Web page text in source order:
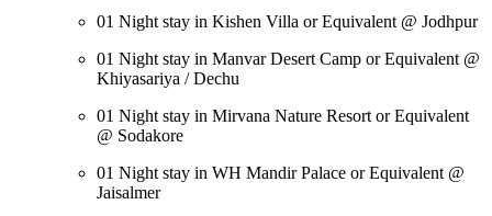
01 Night stay in Kishen Villa or Equivalent @ Jodhpur
01 Night stay in Manvar Desert Camp or Equivalent @
Khiyasariya / Dechu
01 Night stay in Mirvana Nature Resort or Equivalent
@ Sodakore
01 Night stay in WH Mandir Palace or Equivalent @
Jaisalmer